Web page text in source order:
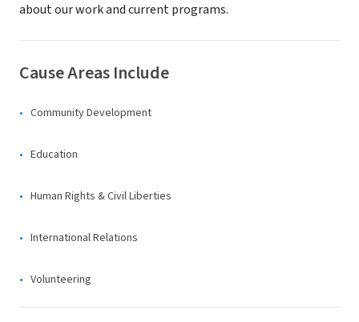
about our work and current programs.
Cause Areas Include
Community Development
Education
Human Rights & Civil Liberties
International Relations
Volunteering